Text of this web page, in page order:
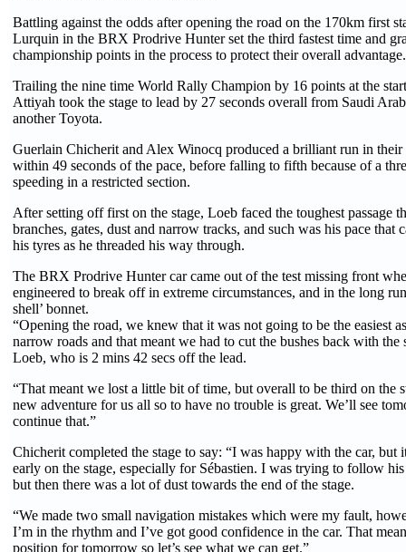
Battling against the odds after opening the road on the 170km first
Lurquin in the BRX Prodrive Hunter set the third fastest time and
championship points in the process to protect their overall advantage.
Trailing the nine time World Rally Champion by 16 points at the
Attiyah took the stage to lead by 27 seconds overall from Saudi
another Toyota.
Guerlain Chicherit and Alex Winocq produced a brilliant run in
within 49 seconds of the pace, before falling to fifth because of a
speeding in a restricted section.
After setting off first on the stage, Loeb faced the toughest passage
branches, gates, dust and narrow tracks, and such was his pace that
his tyres as he threaded his way through.
The BRX Prodrive Hunter car came out of the test missing front
engineered to break off in extreme circumstances, and in the long
shell’ bonnet.
“Opening the road, we knew that it was not going to be the easiest
narrow roads and that meant we had to cut the bushes back with the
Loeb, who is 2 mins 42 secs off the lead.
“That meant we lost a little bit of time, but overall to be third on the
new adventure for us all so to have no trouble is great. We’ll see
continue that.”
Chicherit completed the stage to say: “I was happy with the car, but
early on the stage, especially for Sébastien. I was trying to follow
but then there was a lot of dust towards the end of the stage.
“We made two small navigation mistakes which were my fault,
I’m in the rhythm and I’ve got good confidence in the car. That
position for tomorrow so let’s see what we can get.”